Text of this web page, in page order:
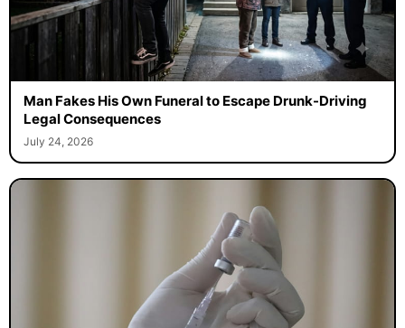
Man Fakes His Own Funeral to Escape Drunk-Driving
Legal Consequences
July 24, 2026